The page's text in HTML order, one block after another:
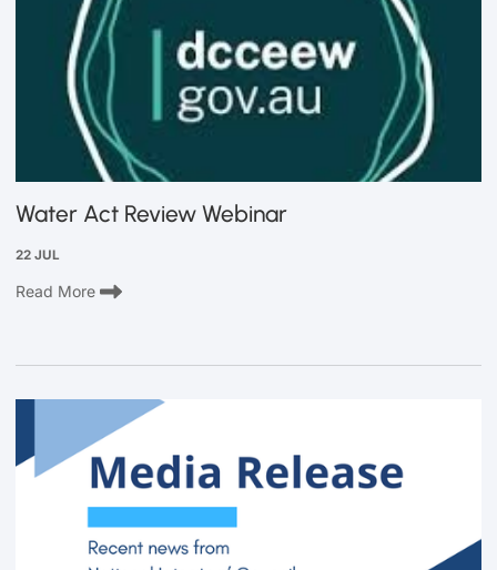
Water Act Review Webinar
22 JUL
Read More